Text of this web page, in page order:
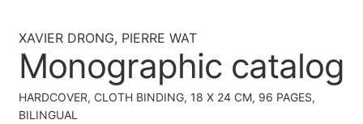
XAVIER DRONG, PIERRE WAT
Monographic catalog
HARDCOVER, CLOTH BINDING, 18 X 24 CM, 96 PAGES,
BILINGUAL